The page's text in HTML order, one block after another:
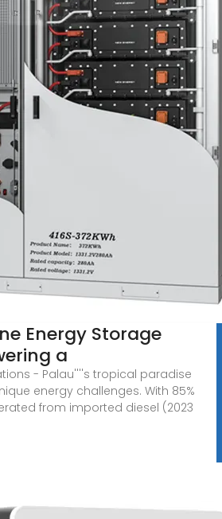
Energy Storage
a
- Palau''''s tropical paradise
energy challenges. With 85%
from imported diesel (2023